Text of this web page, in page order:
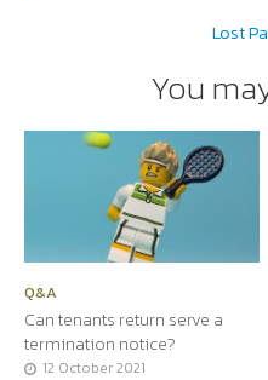
Lost
You
Q&A
Can tenants return serve a
termination notice?
12 October 2021